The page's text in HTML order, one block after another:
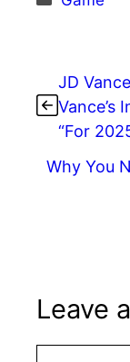
o
o
k
JD
Vance’s
“For
Why You
Leave